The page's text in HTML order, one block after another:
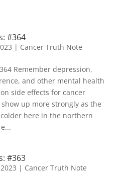
#364
| Cancer Truth Note
Remember depression,
and other mental health
side effects for cancer
up more strongly as the
here in the northern
#363
| Cancer Truth Note